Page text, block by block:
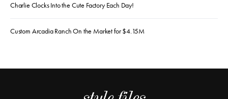
Charlie Clocks Into the Cute Factory Each Day!
Custom Arcadia Ranch On the Market for $4.15M